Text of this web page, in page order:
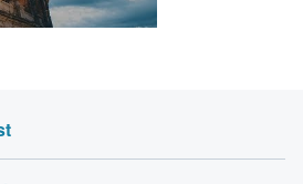
for entry restrictions: France.